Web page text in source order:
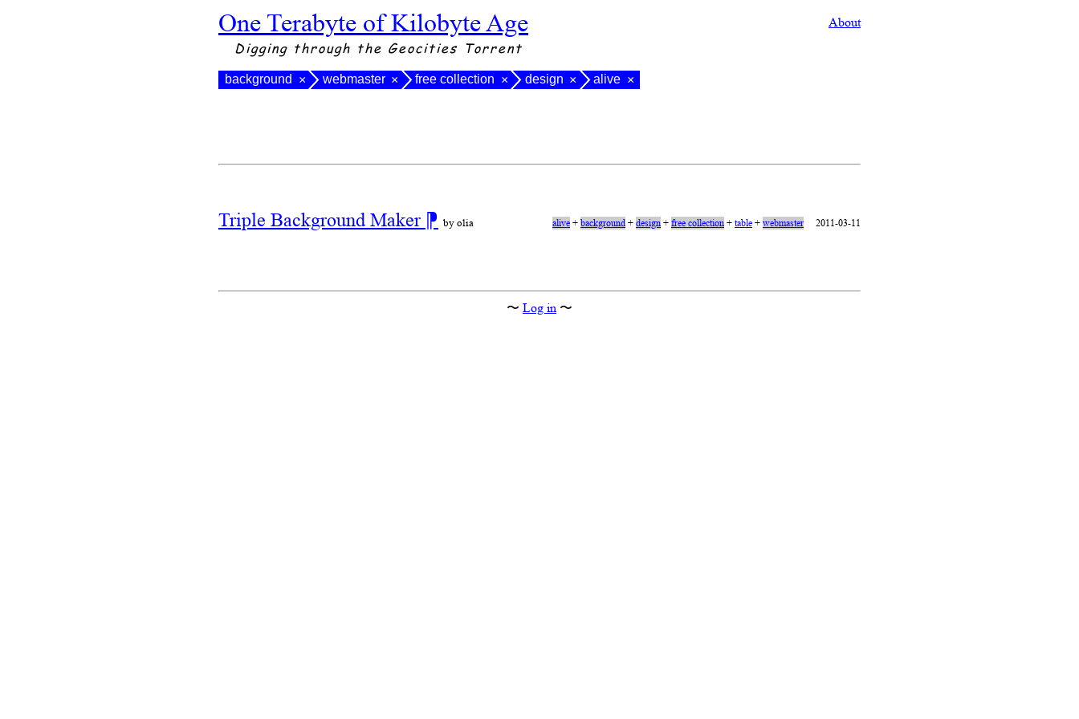
One Terabyte of Kilobyte Age About
Digging through the Geocities Torrent
background × webmaster × free collection × design × alive ×
Triple Background Maker ⁋ by olia alive+background+design+free collection+table+webmaster 2011-03-11
〜 Log in 〜